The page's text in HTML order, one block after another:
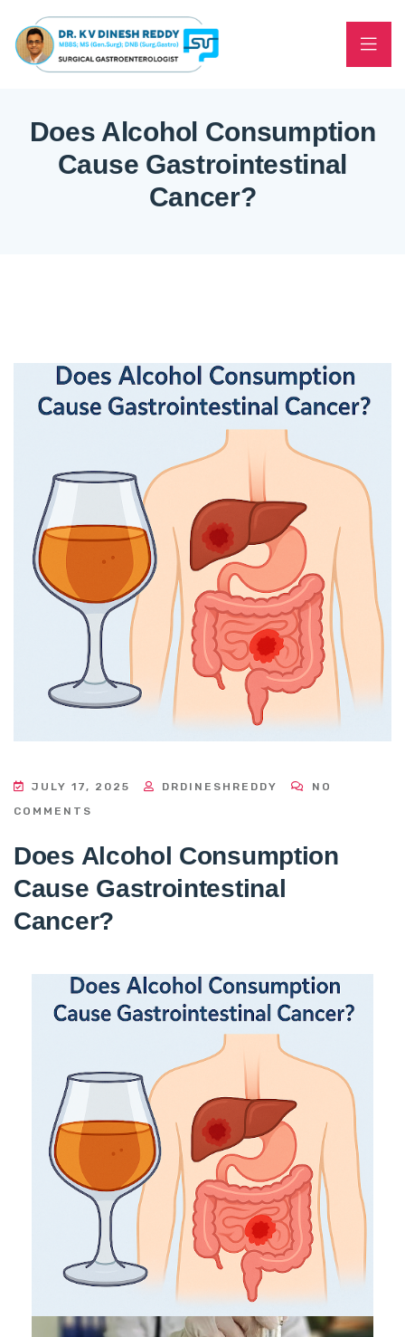
Does Alcohol Consumption
Cause Gastrointestinal
Cancer?
JULY 17, 2025 DRDINESHREDDY
NO
COMMENTS
Does Alcohol Consumption
Cause Gastrointestinal
Cancer?